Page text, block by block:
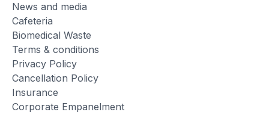
News and media
Cafeteria
Biomedical Waste
Terms & conditions
Privacy Policy
Cancellation Policy
Insurance
Corporate Empanelment